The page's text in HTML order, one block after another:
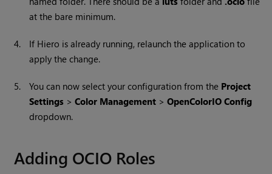
at the bare minimum.
4.
If Hiero is already running, relaunch the application to
apply the change.
5. You can now select your configuration from the Project
Settings >Color Management >OpenColorIO Config
dropdown.
Adding OCIO Roles